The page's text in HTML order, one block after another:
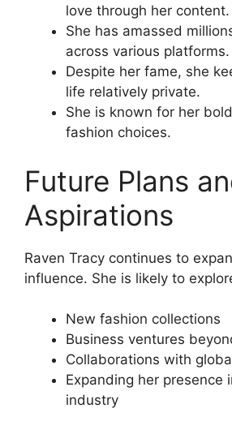
love through her content.
She has amassed
across various platforms.
Despite her fame, she
life relatively private.
She is known for her
fashion choices.
Future Plans
Aspirations
Raven Tracy continues to
influence. She is likely to
New fashion collections
Business ventures
Collaborations with
Expanding her presence
industry